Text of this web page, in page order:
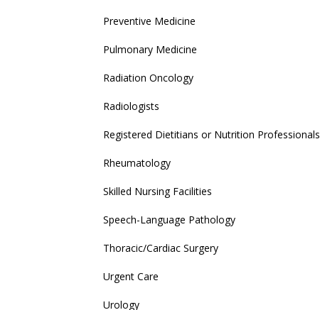
Preventive Medicine
Pulmonary Medicine
Radiation Oncology
Radiologists
Registered Dietitians or Nutrition Professionals
Rheumatology
Skilled Nursing Facilities
Speech-Language Pathology
Thoracic/Cardiac Surgery
Urgent Care
Urology